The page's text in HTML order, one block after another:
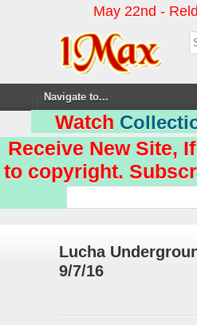
May 22nd -
Watch
Receive New Site,
to copyright.
Lucha
9/7/16